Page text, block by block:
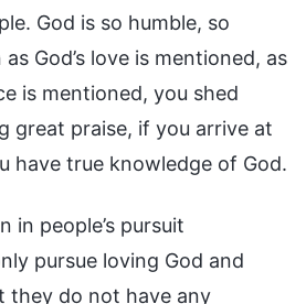
God is so humble, so
God’s love is mentioned, as
is mentioned, you shed
great praise, if you arrive at
have true knowledge of God.
in people’s pursuit
pursue loving God and
they do not have any